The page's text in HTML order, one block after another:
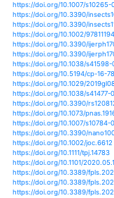
https://doi.org/
https://doi.org/
https://doi.org/
https://doi.org/
https://doi.org/
https://doi.org/
https://doi.org/
https://doi.org/
https://doi.org/
https://doi.org/
https://doi.org/
https://doi.org/